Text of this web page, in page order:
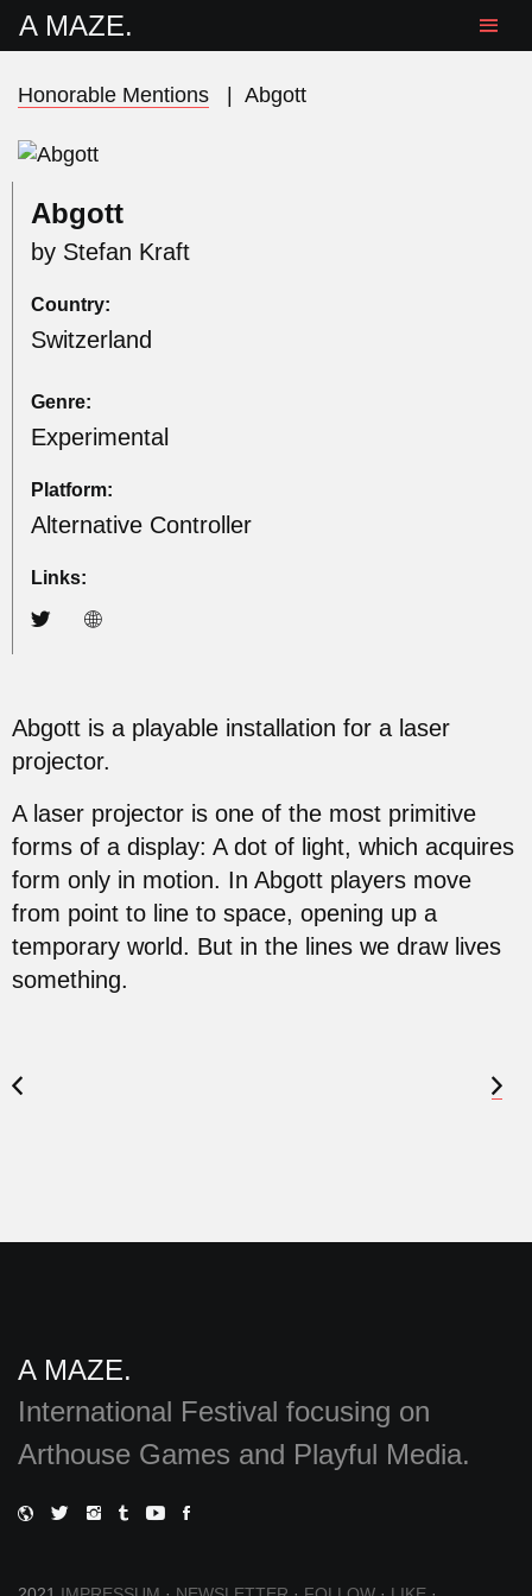
A MAZE.
Honorable Mentions Abgott
Abgott
by Stefan Kraft
Country:
Switzerland
Genre:
Experimental
Platform:
Alternative Controller
Links:
Abgott is a playable installation for a laser
projector.
A laser projector is one of the most primitive
forms of a display: A dot of light, which acquires
form only in motion. In Abgott players move
from point to line to space, opening up a
temporary world. But in the lines we draw lives
something.
A MAZE.
International Festival focusing on
Arthouse Games and Playful Media.